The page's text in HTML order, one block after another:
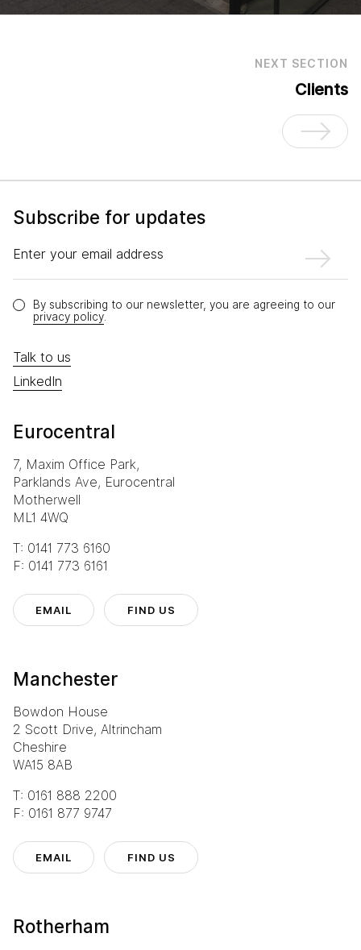
NEXT SECTION
Clients
Subscribe for updates
Enter your email address
By subscribing to our newsletter, you are agreeing to our
privacy policy
Talk to us
LinkedIn
Eurocentral
7, Maxim Office Park,
Parklands Ave, Eurocentral
Motherwell
ML1 4WQ
T: 0141 773 6160
F: 0141 773 6161
EMAIL FIND US
Manchester
Bowdon House
2 Scott Drive, Altrincham
Cheshire
WA15 8AB
T: 0161 888 2200
F: 0161 877 9747
EMAIL FIND US
Rotherham